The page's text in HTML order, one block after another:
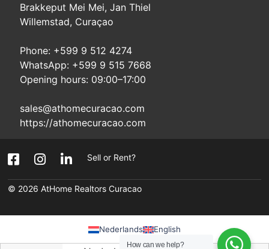
Brakkeput Mei Mei, Jan Thiel
Willemstad, Curaçao
Phone: +599 9 512 4274
WhatsApp: +599 9 515 7668
Opening hours: 09:00–17:00
sales@athomecuracao.com
https://athomecuracao.com
Sell or Rent?
© 2026AtHome Realtors Curacao
Nederlands English
How can we help?